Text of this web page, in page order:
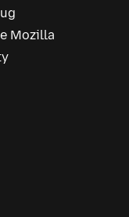
Mozilla